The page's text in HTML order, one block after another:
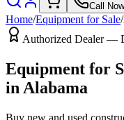
Call Now
Home/Equipment for Sale/
Authorized Dealer —
Equipment for
in Alabama
Buy new and used